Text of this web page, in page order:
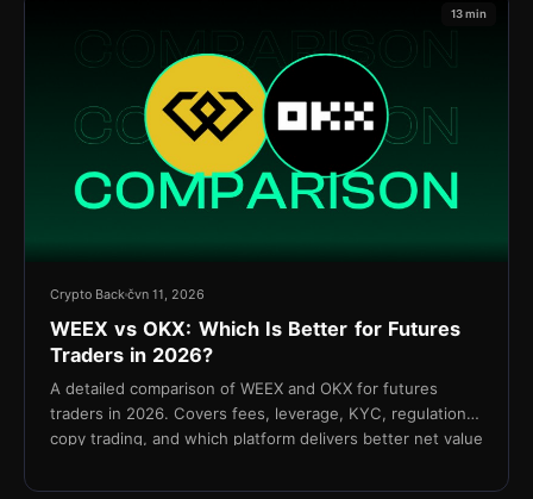
13 min
Crypto Backčvn 11, 2026
WEEX vs OKX: Which Is Better for Futures
Traders in 2026?
A detailed comparison of WEEX and OKX for futures
traders in 2026. Covers fees, leverage, KYC, regulation,
copy trading, and which platform delivers better net value